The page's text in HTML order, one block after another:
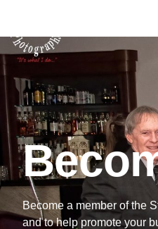
Become a member of the
and to help promote your